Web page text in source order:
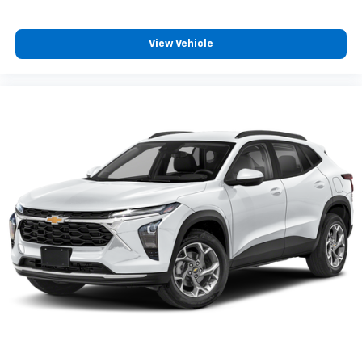
SXM App, with Xtra music channels for any
Terms and limitations apply. Seeonstar.com
dealer for details.
Active Noise Cancellation
This technology blocks and absorbs sound, as
well as dampens and eliminates vibrations,
helping to leave outside noise where it
belongs
In-cabin microphones distinguish unwanted
powertrain noise and cancels it to help create
a quiet interior cabin
View Vehicle